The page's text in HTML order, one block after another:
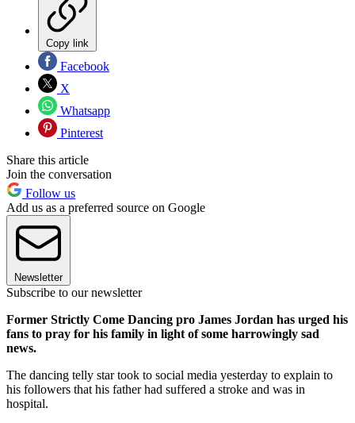
Copy link
Facebook
X
Whatsapp
Pinterest
Share this article
Join the conversation
Follow us
Add us as a preferred source on Google
Newsletter
Subscribe to our newsletter
Former Strictly Come Dancing pro James Jordan has urged his
fans to pray for his family in light of some harrowingly sad
news.
The dancing telly star took to social media yesterday to explain to
his followers that his father had suffered a stroke and was in
hospital.